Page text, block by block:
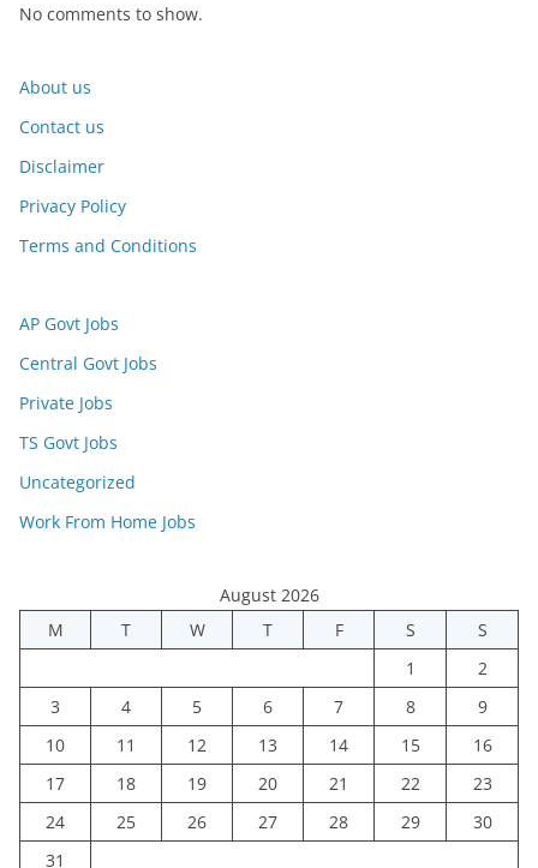
No comments to show.
About us
Contact us
Disclaimer
Privacy Policy
Terms and Conditions
AP Govt Jobs
Central Govt Jobs
Private Jobs
TS Govt Jobs
Uncategorized
Work From Home Jobs
August 2026
M
T W T F S
S
1
2
3
4 5 6 7 8
9
10
11 12 13 14 15
16
17
18 19 20 21 22
23
24
25 26 27 28 29
30
31